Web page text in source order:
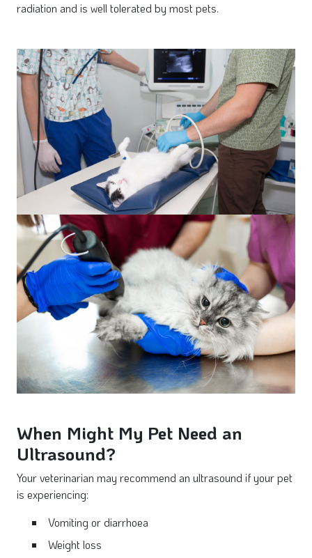
radiation and is well tolerated by most pets.
When Might My Pet Need an
Ultrasound?
Your veterinarian may recommend an ultrasound if your pet
is experiencing:
Vomiting or diarrhoea
Weight loss